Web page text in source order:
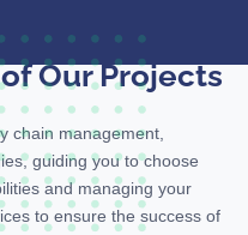
Our Projects
chain management,
guiding you to choose
and managing your
to ensure the success of